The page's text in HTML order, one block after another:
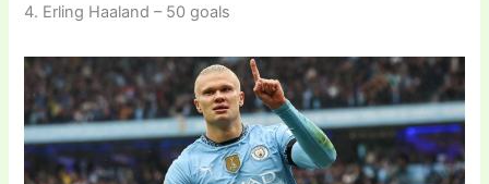
4. Erling Haaland – 50 goals